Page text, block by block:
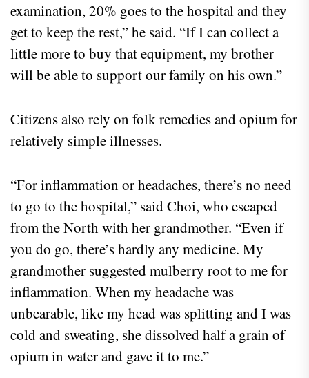
examination, 20% goes to the hospital and they
get to keep the rest,” he said. “If I can collect a
little more to buy that equipment, my brother
will be able to support our family on his own.”
Citizens also rely on folk remedies and opium for
relatively simple illnesses.
“For inflammation or headaches, there’s no need
to go to the hospital,” said Choi, who escaped
from the North with her grandmother. “Even if
you do go, there’s hardly any medicine. My
grandmother suggested mulberry root to me for
inflammation. When my headache was
unbearable, like my head was splitting and I was
cold and sweating, she dissolved half a grain of
opium in water and gave it to me.”